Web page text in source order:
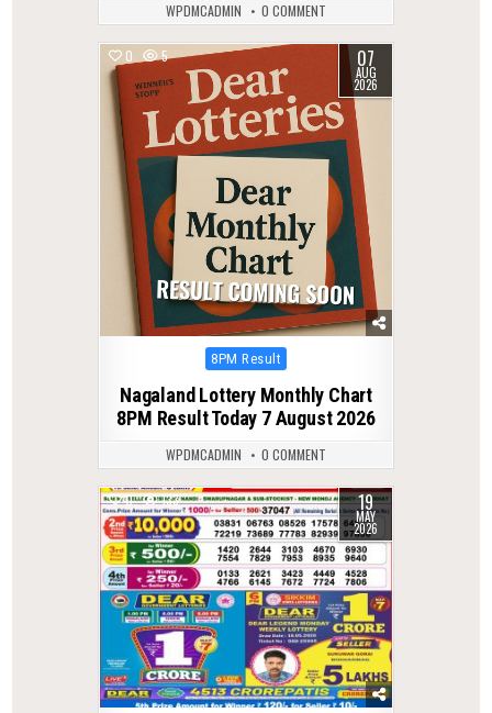
WPDMCADMIN 0 COMMENT
0 5 07
AUG
2026
Posted
8PM Result
Nagaland Lottery Monthly Chart
8PM Result Today 7 August 2026
WPDMCADMIN 0 COMMENT
0 133 19
MAY
2026